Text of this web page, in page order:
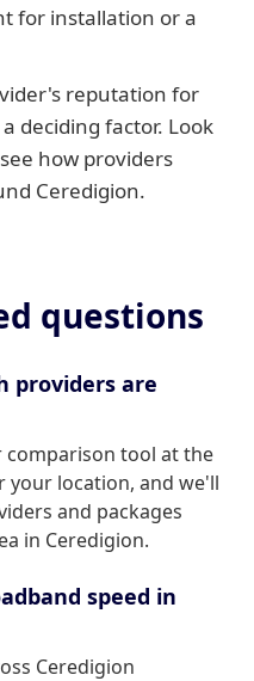
for installation or a
reputation for
deciding factor. Look
how providers
Ceredigion.
questions
providers are
comparison tool at the
your location, and we'll
and packages
in Ceredigion.
speed in
Ceredigion